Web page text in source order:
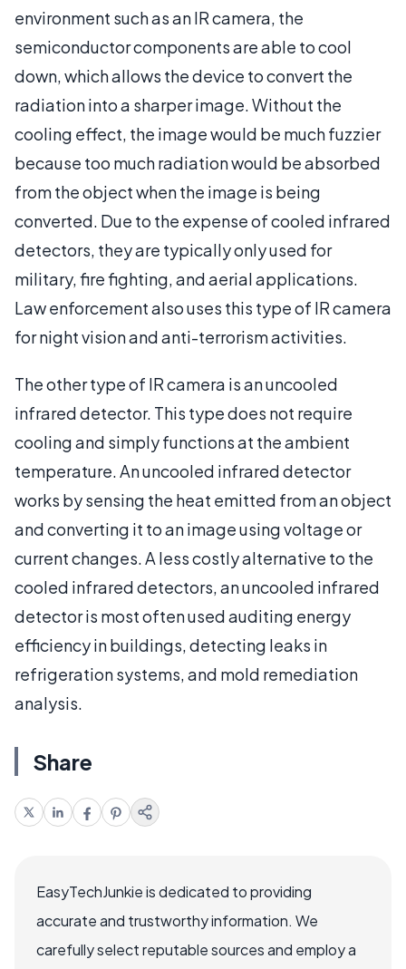
environment such as an IR camera, the
semiconductor components are able to cool
down, which allows the device to convert the
radiation into a sharper image. Without the
cooling effect, the image would be much fuzzier
because too much radiation would be absorbed
from the object when the image is being
converted. Due to the expense of cooled infrared
detectors, they are typically only used for
military, fire fighting, and aerial applications.
Law enforcement also uses this type of IR camera
for night vision and anti-terrorism activities.
The other type of IR camera is an uncooled
infrared detector. This type does not require
cooling and simply functions at the ambient
temperature. An uncooled infrared detector
works by sensing the heat emitted from an object
and converting it to an image using voltage or
current changes. A less costly alternative to the
cooled infrared detectors, an uncooled infrared
detector is most often used auditing energy
efficiency in buildings, detecting leaks in
refrigeration systems, and mold remediation
analysis.
Share
EasyTechJunkie is dedicated to providing
accurate and trustworthy information. We
carefully select reputable sources and employ a